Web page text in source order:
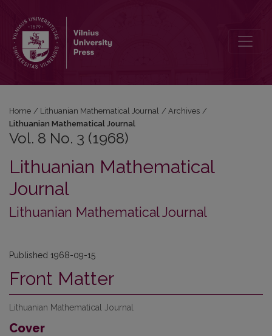
Home / Lithuanian Mathematical Journal / Archives /
Lithuanian Mathematical Journal
Vol. 8 No. 3 (1968)
Lithuanian Mathematical
Journal
Lithuanian Mathematical Journal
Published 1968-09-15
Front Matter
Lithuanian Mathematical Journal
Cover